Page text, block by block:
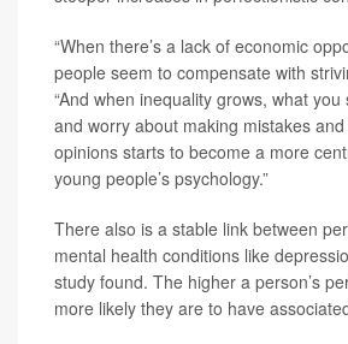
“When there’s a lack of economic
people seem to compensate with
“And when inequality grows, what
and worry about making mistakes and
opinions starts to become a more
young people’s psychology.”
There also is a stable link between
mental health conditions like
study found. The higher a person’s
more likely they are to have